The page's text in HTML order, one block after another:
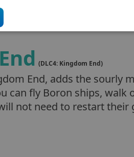
(DLC4: Kingdom End)
End, adds the sourly
can fly Boron ships,
not need to restart